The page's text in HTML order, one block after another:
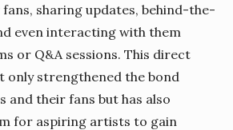
sharing updates, behind-the-
even interacting with them
or Q&A sessions. This direct
only strengthened the bond
and their fans but has also
for aspiring artists to gain